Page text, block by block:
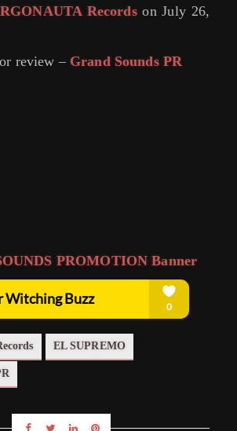
Recordson July 26,
review – Grand Sounds PR
EL SUPREMO